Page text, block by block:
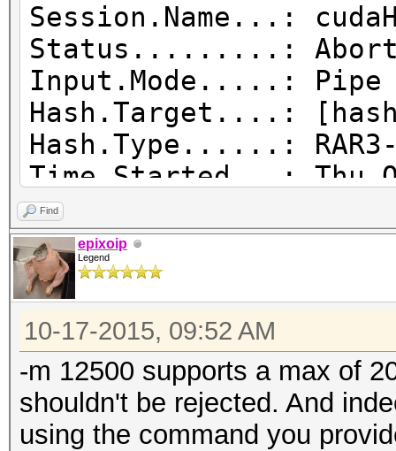
Session.Name...:
Status.........:
Input.Mode.....: Pipe
Hash.Target....:
Hash.Type......:
Time.Started...: Thu
day, 20 hours)
Find
epixoip
Legend
10-17-2015, 09:52 AM
-m 12500 supports a max of
shouldn't be rejected. And
using the command you